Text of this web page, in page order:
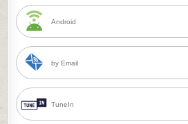
Android
by Email
TuneIn